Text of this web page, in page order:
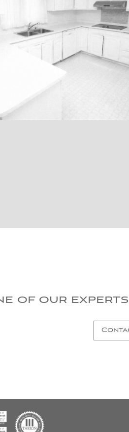
of our